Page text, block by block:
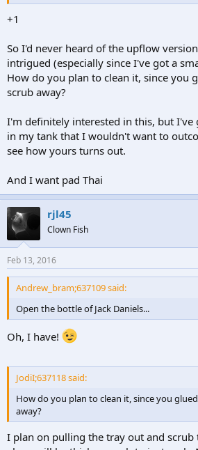
+1
So I'd never heard of the upflow
intrigued (especially since I've got a
How do you plan to clean it, since you
scrub away?
I'm definitely interested in this, but I've
in my tank that I wouldn't want to
see how yours turns out.
And I want pad Thai
rjl45
Clown Fish
Feb 13, 2016
Andrew_bram;637109 said:
Open the bottle of Jack Daniels...
Oh, I have!
JodiI;637118 said:
How do you plan to clean it, since you
away?
I plan on pulling the tray out and